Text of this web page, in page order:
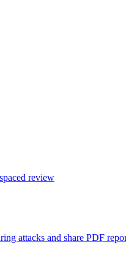
review
attacks and share PDF